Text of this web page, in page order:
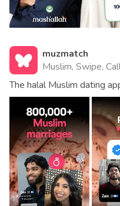
muzmatch
Muslim, Swipe,
The halal Muslim dating